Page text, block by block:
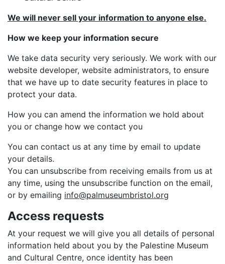
We will never sell your information to anyone else.
How we keep your information secure
We take data security very seriously. We work with our
website developer, website administrators, to ensure
that we have up to date security features in place to
protect your data.
How you can amend the information we hold about
you or change how we contact you
You can contact us at any time by email to update
your details.
You can unsubscribe from receiving emails from us at
any time, using the unsubscribe function on the email,
or by emailing info@palmuseumbristol.org
Access requests
At your request we will give you all details of personal
information held about you by the Palestine Museum
and Cultural Centre, once identity has been